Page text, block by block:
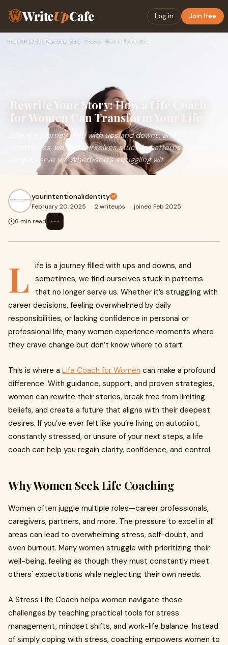
WriteUpCafe Log in Join free
Home›Health› Rewrite Your Story: How a Life Coach for Women Can Transform…
Rewrite Your Story: How a Life Coach
for Women Can Transform Your Life
Life is a journey filled with ups and downs, and
sometimes, we find ourselves stuck in patterns that no
longer serve us. Whether it’s struggling wit
yourintentionalidentity
February 20, 2025 · 2 writeups · joined Feb 2025
6 min read
⋯
L
ife is a journey filled with ups and downs, and
sometimes, we find ourselves stuck in patterns
that no longer serve us. Whether it’s struggling with
career decisions, feeling overwhelmed by daily
responsibilities, or lacking confidence in personal or
professional life, many women experience moments where
they crave change but don’t know where to start.
This is where a Life Coach for Women can make a profound
difference. With guidance, support, and proven strategies,
women can rewrite their stories, break free from limiting
beliefs, and create a future that aligns with their deepest
desires. If you’ve ever felt like you’re living on autopilot,
constantly stressed, or unsure of your next steps, a life
coach can help you regain clarity, confidence, and control.
Why Women Seek Life Coaching
Women often juggle multiple roles—career professionals,
caregivers, partners, and more. The pressure to excel in all
areas can lead to overwhelming stress, self-doubt, and
even burnout. Many women struggle with prioritizing their
well-being, feeling as though they must constantly meet
others' expectations while neglecting their own needs.
A Stress Life Coach helps women navigate these
challenges by teaching practical tools for stress
management, mindset shifts, and work-life balance. Instead
of simply coping with stress, coaching empowers women to